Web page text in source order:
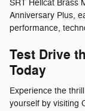
SRT Hellcat Brass
Anniversary Plus,
performance,
Test Drive
Today
Experience the
yourself by visiting